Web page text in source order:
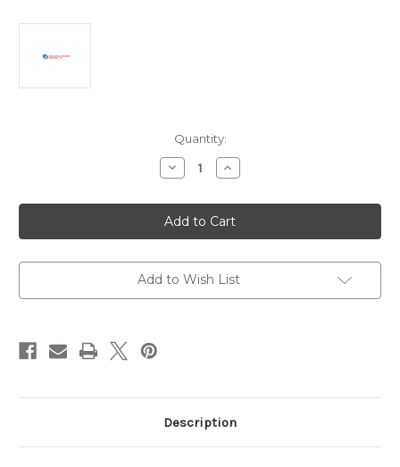
Quantity:
Decrease
Quantity
Anti-
DYKDDDDK
Antibody
|
45P
Increase
Quantity
Anti-
DYKDDDDK
Antibody
|
45P
Add to Wish List
Description